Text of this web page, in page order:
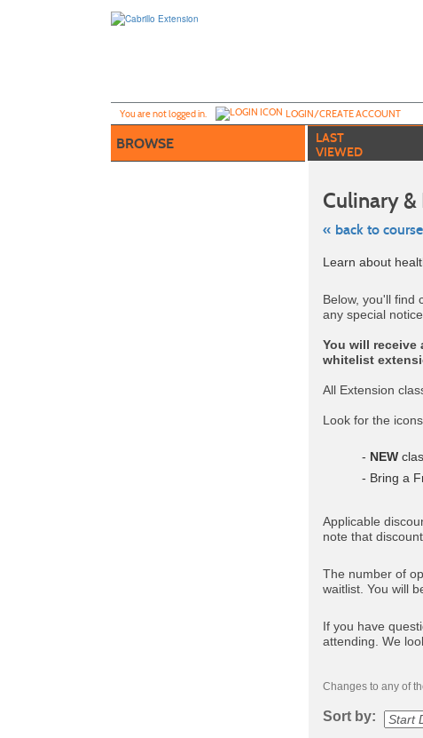
You are not logged in. LOGIN/CREATE ACCOUNT
BROWSE
LAST
VIEWED
Culinary
« back to
Skip
to
listing
search
Learn about
Below, you'll find
any special
You will
whitelist
All Extension
Look for the
- NEW
- Bring a
Applicable
note that
The number of
waitlist. You will
If you have
attending. We
Changes to any of
Sort by: